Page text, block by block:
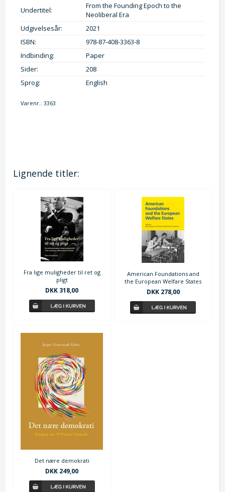
Undertitel:
From the Founding Epoch to the
Neoliberal Era
Udgivelsesår:
2021
ISBN:
978-87-408-3363-8
Indbinding:
Paper
Sider:
208
Sprog:
English
Varenr.:3363
Lignende titler:
Fra lige muligheder til ret og
pligt
DKK 318,00
American Foundations and
the European Welfare States
DKK 278,00
Det nære demokrati
DKK 249,00